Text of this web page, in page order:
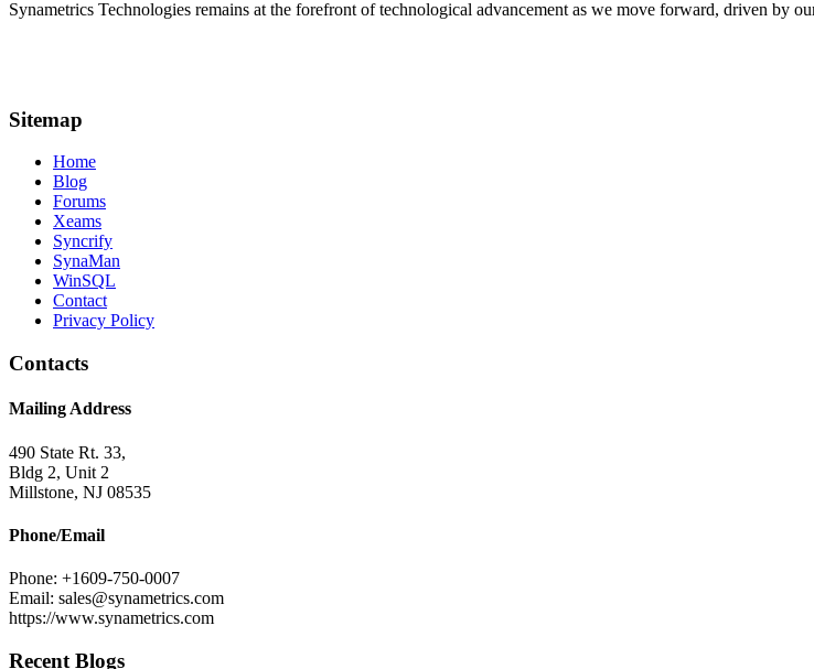
Synametrics Technologies remains at the forefront of technological advancement as we move forward, driven by
Sitemap
Home
Blog
Forums
Xeams
Syncrify
SynaMan
WinSQL
Contact
Privacy Policy
Contacts
Mailing Address
490 State Rt. 33,
Bldg 2, Unit 2
Millstone, NJ 08535
Phone/Email
Phone: +1609-750-0007
Email: sales@synametrics.com
https://www.synametrics.com
Recent Blogs